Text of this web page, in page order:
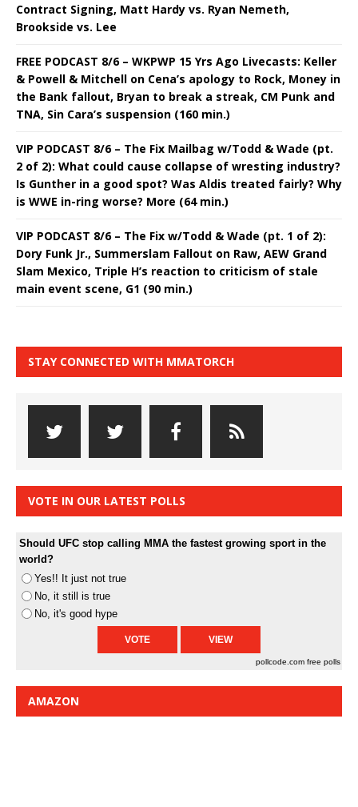
Contract Signing, Matt Hardy vs. Ryan Nemeth,
Brookside vs. Lee
FREE PODCAST 8/6 – WKPWP 15 Yrs Ago Livecasts: Keller
& Powell & Mitchell on Cena’s apology to Rock, Money in
the Bank fallout, Bryan to break a streak, CM Punk and
TNA, Sin Cara’s suspension (160 min.)
VIP PODCAST 8/6 – The Fix Mailbag w/Todd & Wade (pt.
2 of 2): What could cause collapse of wresting industry?
Is Gunther in a good spot? Was Aldis treated fairly? Why
is WWE in-ring worse? More (64 min.)
VIP PODCAST 8/6 – The Fix w/Todd & Wade (pt. 1 of 2):
Dory Funk Jr., Summerslam Fallout on Raw, AEW Grand
Slam Mexico, Triple H’s reaction to criticism of stale
main event scene, G1 (90 min.)
STAY CONNECTED WITH MMATORCH
VOTE IN OUR LATEST POLLS
Should UFC stop calling MMA the fastest growing sport in the
world?
Yes!! It just not true
No, it still is true
No, it's good hype
pollcode.com free polls
AMAZON